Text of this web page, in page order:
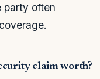
party often
claim worth?